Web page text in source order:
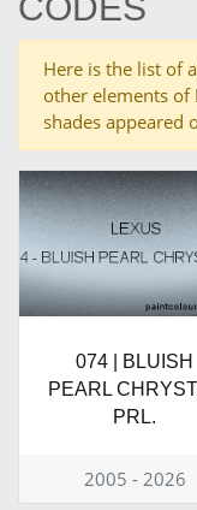
CODES
Here is the list of
other elements of
shades appeared
074 | BLUISH
PEARL
PRL.
2005 - 2026